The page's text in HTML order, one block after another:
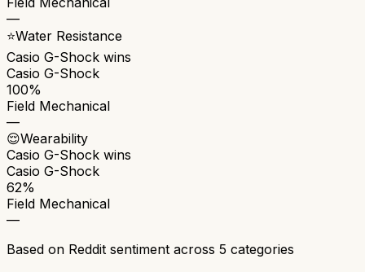
—
⭐Water Resistance
Casio G-Shock wins
Casio G-Shock
100%
Field Mechanical
—
😌Wearability
Casio G-Shock wins
Casio G-Shock
62%
Field Mechanical
—
Based on Reddit sentiment across 5 categories